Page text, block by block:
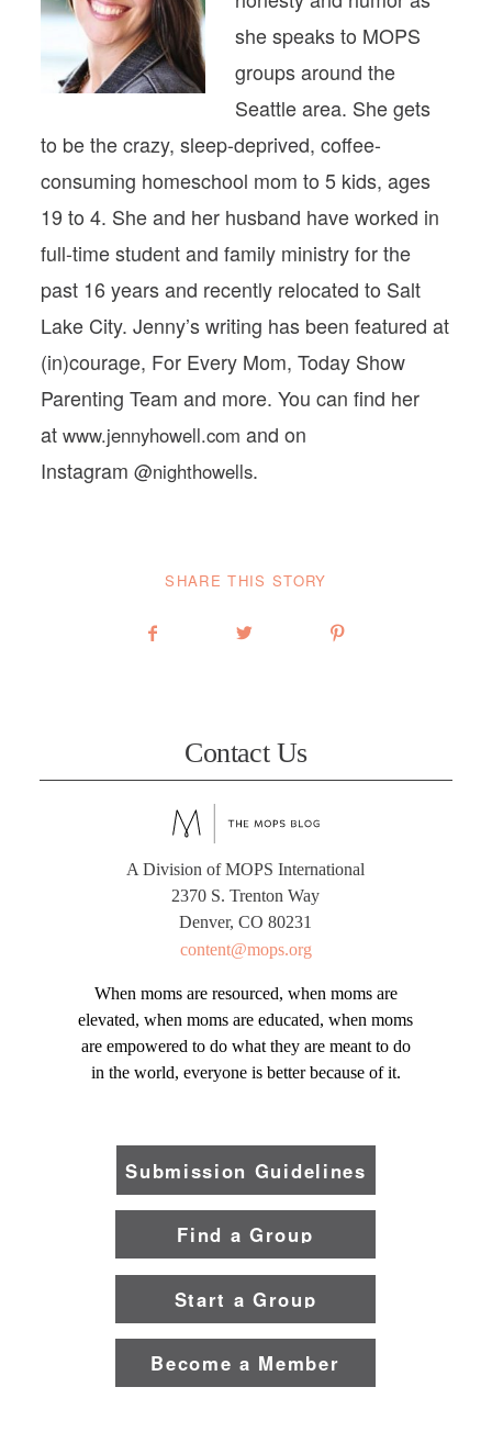
she speaks to MOPS
groups around the
Seattle area. She gets
to be the crazy, sleep-deprived, coffee-
consuming homeschool mom to 5 kids, ages
19 to 4. She and her husband have worked in
full-time student and family ministry for the
past 16 years and recently relocated to Salt
Lake City. Jenny’s writing has been featured at
(in)courage, For Every Mom, Today Show
Parenting Team and more. You can find her
atwww.jennyhowell.com and on
Instagram@nighthowells.
SHARE THIS STORY
Contact Us
Submission Guidelines
When moms are resourced, when moms are
elevated, when moms are educated, when moms
are empowered to do what they are meant to do
in the world, everyone is better because of it.
Find a Group
A Division of MOPS International
2370 S. Trenton Way
Denver, CO 80231
Start a Group
content@mops.org
Become a Member